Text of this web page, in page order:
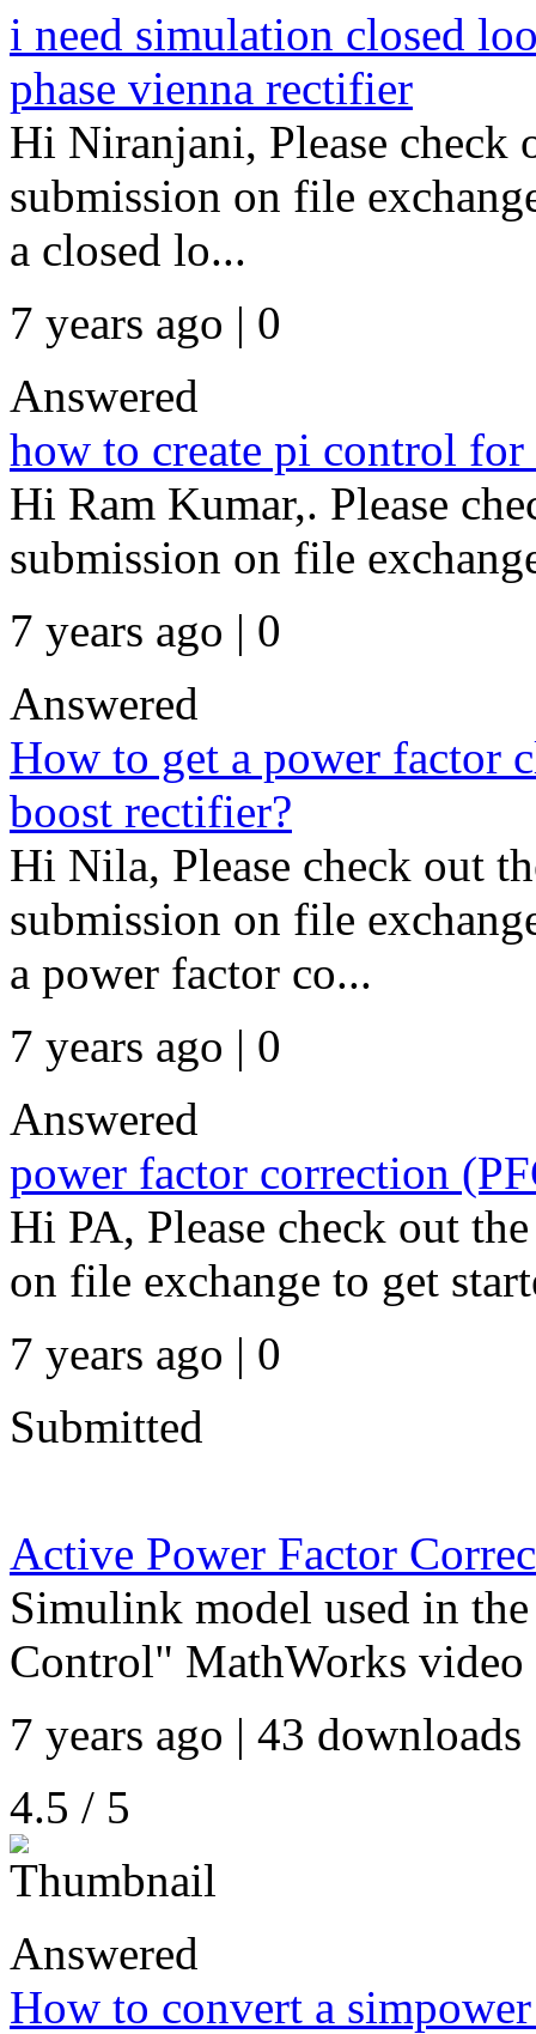
i need simulation closed
phase vienna rectifier
Hi Niranjani, Please check
submission on file
a closed lo...
7 years ago | 0
Answered
how to create pi control
Hi Ram Kumar,. Please
submission on file
7 years ago | 0
Answered
How to get a power factor
boost rectifier?
Hi Nila, Please check out
submission on file
a power factor co...
7 years ago | 0
Answered
power factor correction
Hi PA, Please check out
on file exchange to get
7 years ago | 0
Submitted
Active Power Factor
Simulink model used in
Control" MathWorks video
7 years ago | 43 downloads
4.5 / 5
Answered
How to convert a